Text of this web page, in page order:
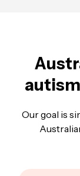
Our goal is